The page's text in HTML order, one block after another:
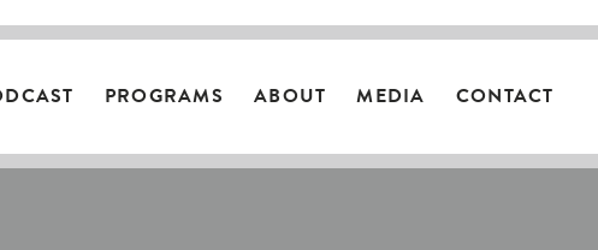
PROGRAMS ABOUT MEDIA CONTACT